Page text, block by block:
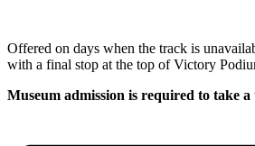
Offered on days when the track is
with a final stop at the top of Victory
Museum admission is required to take